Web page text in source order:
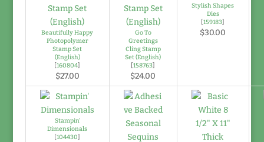
Beautifully Happy
Photopolymer
Stamp Set
(English)
[160804]
$27.00
Go To
Greetings
Cling Stamp
Set (English)
[158763]
$24.00
Stylish Shapes
Dies
[159183]
$30.00
Stampin'
Dimensionals
[104430]